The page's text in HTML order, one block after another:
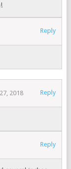
Reply
2018 Reply
Reply